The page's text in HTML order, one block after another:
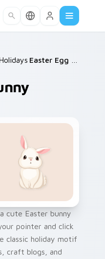
/ /
cute Easter bunny
pointer and click
classic holiday motif
craft blogs, and